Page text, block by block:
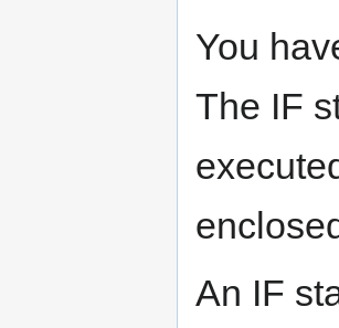
You
The IF
An IF